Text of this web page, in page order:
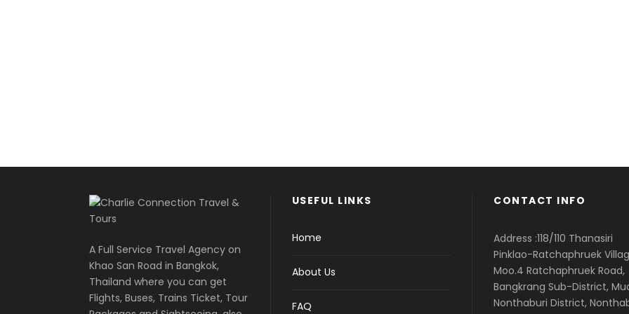
A Full Service Travel Agency on
Khao San Road in Bangkok,
Thailand where you can get
Flights, Buses, Trains Ticket, Tour
USEFUL LINKS
Home
About Us
FAQ
CONTACT INFO
Address :118/110 Thanasiri
Pinklao-Ratchaphruek
Moo.4 Ratchaphruek Road,
Bangkrang Sub-District,
Nonthaburi District,